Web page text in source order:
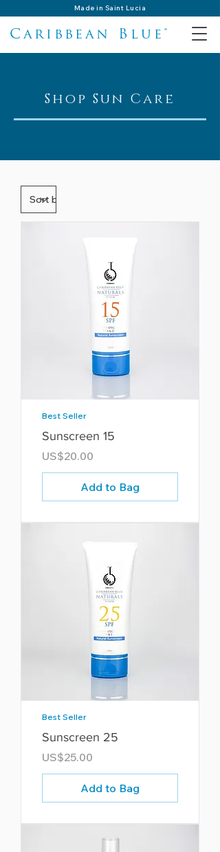
Made in Saint Lucia
Caribbean Blue®
Shop Sun Care
Best Seller
Sunscreen 15
Price
US$20.00
Add to Bag
Best Seller
Sunscreen 25
Price
US$25.00
Add to Bag